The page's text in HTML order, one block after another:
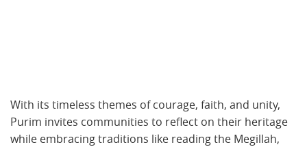
With its timeless themes of courage, faith, and unity,
Purim invites communities to reflect on their heritage
while embracing traditions like reading the Megillah,